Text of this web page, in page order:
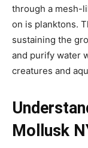
through a mesh-
on is planktons.
sustaining the
and purify water
creatures and
Mollusk